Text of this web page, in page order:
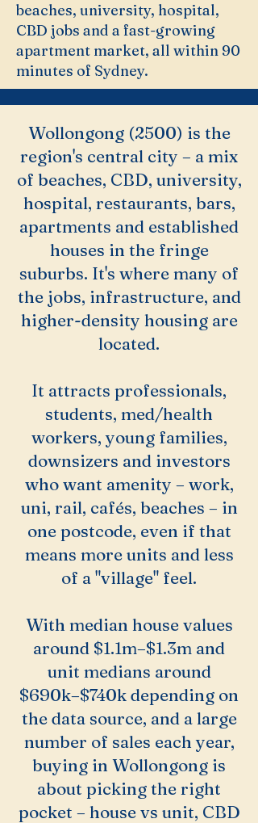
beaches, university, hospital,
CBD jobs and a fast-growing
apartment market, all within 90
minutes of Sydney.
Wollongong (2500) is the
region's central city – a mix
of beaches, CBD, university,
hospital, restaurants, bars,
apartments and established
houses in the fringe
suburbs. It's where many of
the jobs, infrastructure, and
higher-density housing are
located.
It attracts professionals,
students, med/health
workers, young families,
downsizers and investors
who want amenity – work,
uni, rail, cafés, beaches – in
one postcode, even if that
means more units and less
of a "village" feel.
With median house values
around $1.1m–$1.3m and
unit medians around
$690k–$740k depending on
the data source, and a large
number of sales each year,
buying in Wollongong is
about picking the right
pocket – house vs unit, CBD